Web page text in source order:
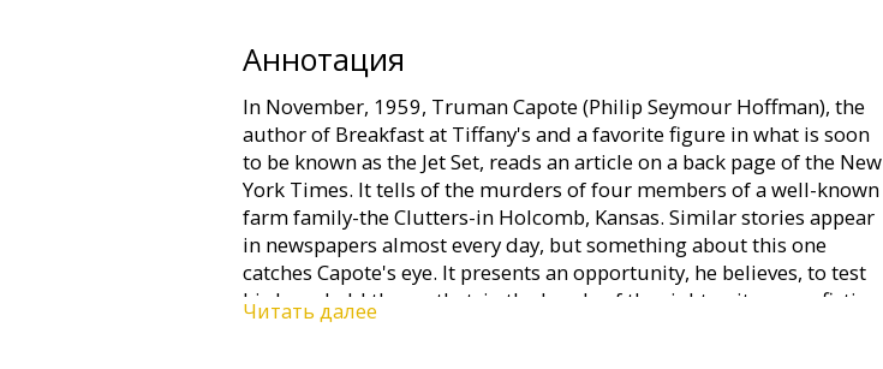
Аннотация
In November, 1959, Truman Capote (Philip Seymour Hoffman), the
author of Breakfast at Tiffany's and a favorite figure in what is soon
to be known as the Jet Set, reads an article on a back page of the New
York Times. It tells of the murders of four members of a well-known
farm family-the Clutters-in Holcomb, Kansas. Similar stories appear
in newspapers almost every day, but something about this one
catches Capote's eye. It presents an opportunity, he believes, to test
his long-held theory that, in the hands of the right writer, non-fiction
can be as compelling as fiction. What impact have the murders had
Читать далее